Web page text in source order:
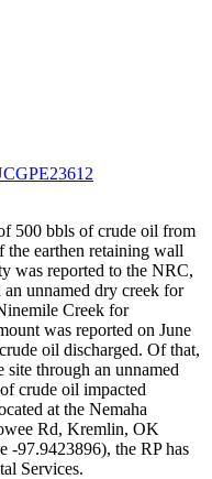
500 bbls of crude oil from
the earthen retaining wall
was reported to the NRC,
unnamed dry creek for
Creek for
was reported on June
oil discharged. Of that,
through an unnamed
crude oil impacted
at the Nemaha
Rd, Kremlin, OK
-97.9423896), the RP has
Services.